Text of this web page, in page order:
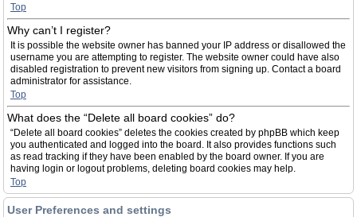
Top
Why can’t I register?
It is possible the website owner has banned your IP address or disallowed the
username you are attempting to register. The website owner could have also
disabled registration to prevent new visitors from signing up. Contact a board
administrator for assistance.
Top
What does the “Delete all board cookies” do?
“Delete all board cookies” deletes the cookies created by phpBB which keep
you authenticated and logged into the board. It also provides functions such
as read tracking if they have been enabled by the board owner. If you are
having login or logout problems, deleting board cookies may help.
Top
User Preferences and settings